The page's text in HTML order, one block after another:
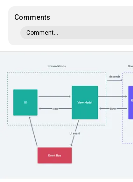
Comments
Comment...